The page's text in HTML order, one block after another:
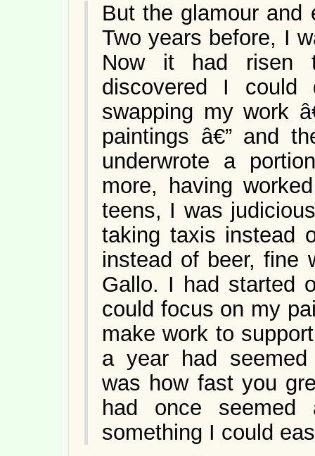
But the glamour and
Two years before, I
Now it had risen
discovered I could
swapping my work
paintings â€” and
underwrote a
more, having
teens, I was
taking taxis instead
instead of beer, fine
Gallo. I had started
could focus on my
make work to
a year had
was how fast you
had once
something I could